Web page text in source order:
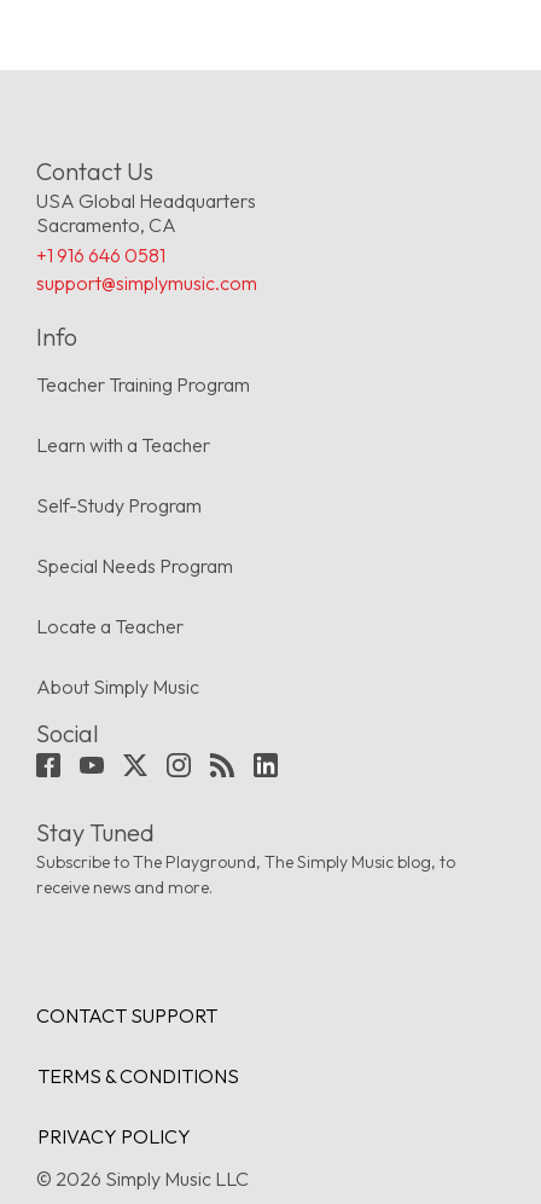
Contact Us
USA Global Headquarters
Sacramento, CA
+1 916 646 0581
support@simplymusic.com
Info
Teacher Training Program
Learn with a Teacher
Self-Study Program
Special Needs Program
Locate a Teacher
About Simply Music
Social
Stay Tuned
Subscribe to The Playground, The Simply Music blog, to
receive news and more.
© 2026 Simply Music LLC
CONTACT SUPPORT
TERMS & CONDITIONS
PRIVACY POLICY